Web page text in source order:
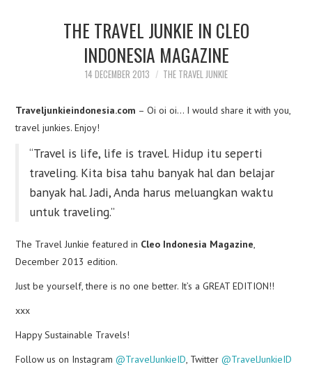
MEDIA KIT
THE TRAVEL JUNKIE IN CLEO
INDONESIA MAGAZINE
14 DECEMBER 2013 THE TRAVEL JUNKIE
Traveljunkieindonesia.com – Oi oi oi… I would share it with you,
travel junkies. Enjoy!
“Travel is life, life is travel. Hidup itu seperti
traveling. Kita bisa tahu banyak hal dan belajar
banyak hal. Jadi, Anda harus meluangkan waktu
untuk traveling.”
The Travel Junkie featured in Cleo Indonesia Magazine
December 2013 edition.
Just be yourself, there is no one better. It’s a GREAT EDITION!!
xxx
Happy Sustainable Travels!
Follow us on Instagram@TravelJunkieID , Twitter@TravelJunkieID